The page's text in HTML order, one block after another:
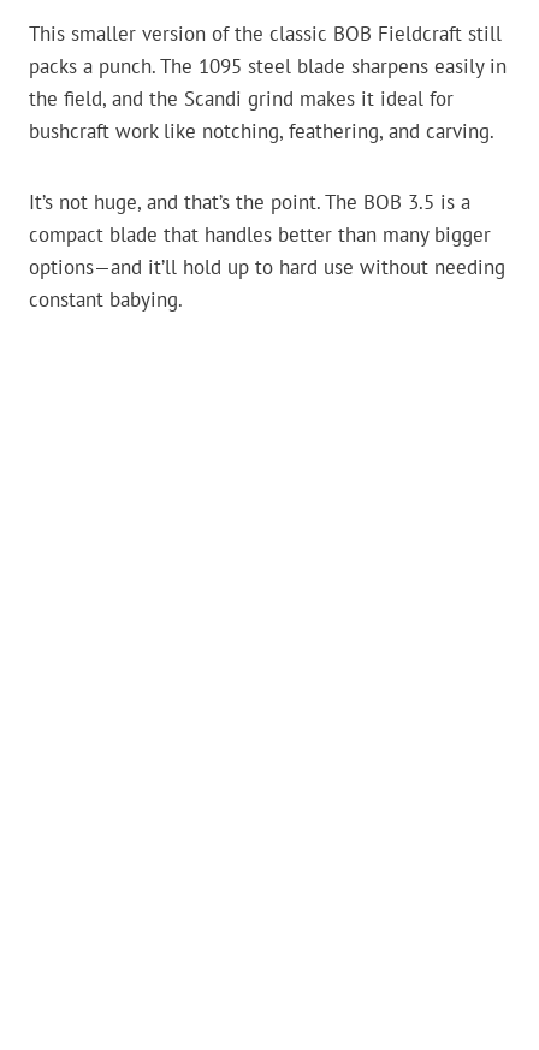
This smaller version of the classic BOB Fieldcraft still
packs a punch. The 1095 steel blade sharpens easily in
the field, and the Scandi grind makes it ideal for
bushcraft work like notching, feathering, and carving.
It’s not huge, and that’s the point. The BOB 3.5 is a
compact blade that handles better than many bigger
options—and it’ll hold up to hard use without needing
constant babying.